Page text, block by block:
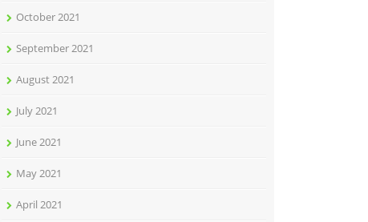
October 2021
September 2021
August 2021
July 2021
June 2021
May 2021
April 2021